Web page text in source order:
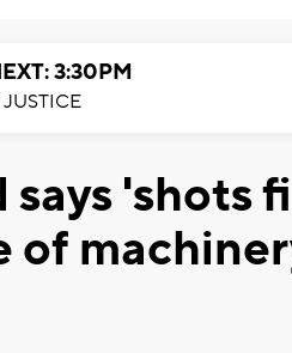
3:30PM
'shots
of